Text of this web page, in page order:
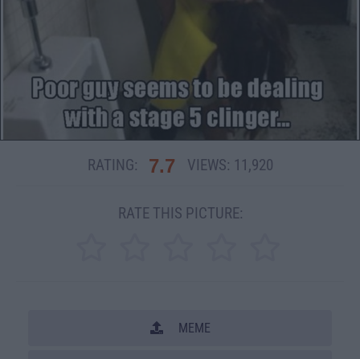
RATING: 7.7 VIEWS: 11,920
RATE THIS PICTURE:
MEME